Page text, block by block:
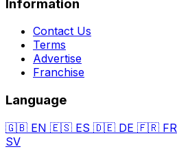
Information
Contact Us
Terms
Advertise
Franchise
Language
🇬🇧 EN 🇪🇸 ES 🇩🇪 DE 🇫🇷 FR
SV